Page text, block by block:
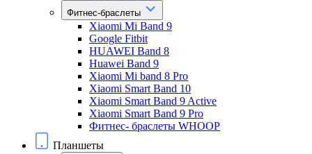
Фитнес-браслеты
Xiaomi Mi Band 9
Google Fitbit
HUAWEI Band 8
Huawei Band 9
Xiaomi Mi band 8 Pro
Xiaomi Smart Band 10
Xiaomi Smart Band 9 Active
Xiaomi Smart Band 9 Pro
Фитнес- браслеты WHOOP
Планшеты